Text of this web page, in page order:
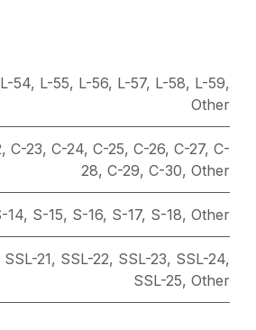
L-54, L-55, L-56, L-57, L-58, L-59,
Other
, C-23, C-24, C-25, C-26, C-27, C-
28, C-29, C-30, Other
14, S-15, S-16, S-17, S-18, Other
SSL-21, SSL-22, SSL-23, SSL-24,
SSL-25, Other